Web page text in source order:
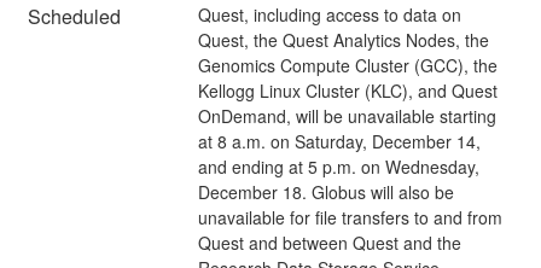
Scheduled
Quest, including access to data on
Quest, the Quest Analytics Nodes, the
Genomics Compute Cluster (GCC), the
Kellogg Linux Cluster (KLC), and Quest
OnDemand, will be unavailable starting
at 8 a.m. on Saturday, December 14,
and ending at 5 p.m. on Wednesday,
December 18. Globus will also be
unavailable for file transfers to and from
Quest and between Quest and the